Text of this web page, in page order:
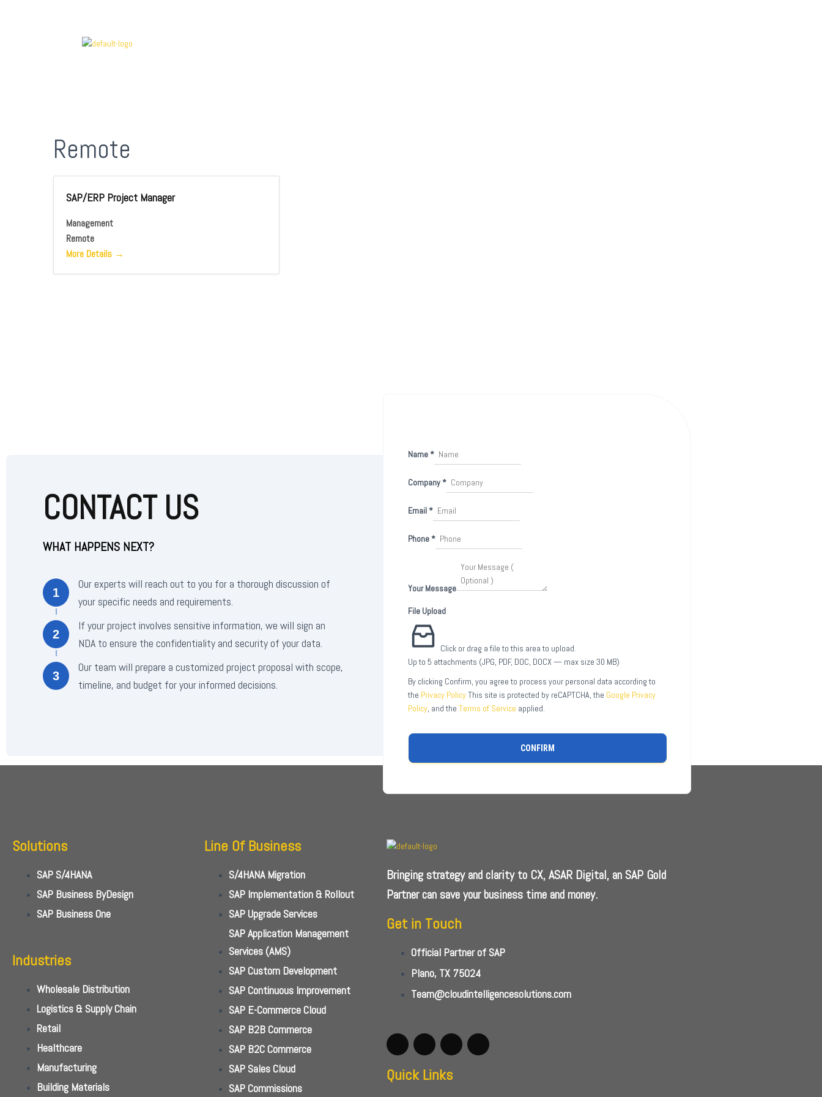
Remote
SAP/ERP Project Manager
Management
Remote
More Details
CONTACT US
WHAT HAPPENS NEXT?
1
Our experts will reach out to you for a thorough discussion of
your specific needs and requirements.
2
If your project involves sensitive information, we will sign an
NDA to ensure the confidentiality and security of your data.
3
Our team will prepare a customized project proposal with scope,
timeline, and budget for your informed decisions.
Name*
Company*
Email*
Phone*
Your Message
File Upload
Click or drag a file to this area to upload.
Up to 5 attachments (JPG, PDF, DOC, DOCX — max size 30 MB)
By clicking Confirm, you agree to process your personal data according to
the Privacy PolicyThis site is protected by reCAPTCHA, the Google Privacy
Policy, and the Terms of Service applied.
CONFIRM
Solutions
SAP S/4HANA
SAP Business ByDesign
SAP Business One
Industries
Wholesale Distribution
Logistics & Supply Chain
Retail
Healthcare
Manufacturing
Building Materials
Line Of Business
S/4HANA Migration
SAP Implementation & Rollout
SAP Upgrade Services
SAP Application Management
Services (AMS)
SAP Custom Development
SAP Continuous Improvement
SAP E-Commerce Cloud
SAP B2B Commerce
SAP B2C Commerce
SAP Sales Cloud
SAP Commissions
Bringing strategy and clarity to CX, ASAR Digital, an SAP Gold
Partner can save your business time and money.
Get in Touch
Official Partner of SAP
Plano, TX 75024
Team@cloudintelligencesolutions.com
Quick Links